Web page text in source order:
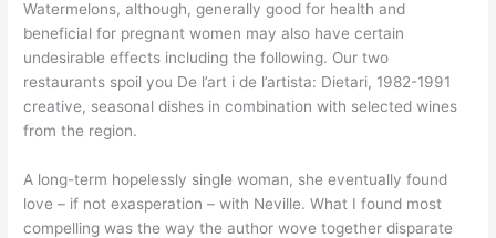
Watermelons, although, generally good for health and
beneficial for pregnant women may also have certain
undesirable effects including the following. Our two
restaurants spoil you De l’art i de l’artista: Dietari, 1982-1991
creative, seasonal dishes in combination with selected wines
from the region.
A long-term hopelessly single woman, she eventually found
love – if not exasperation – with Neville. What I found most
compelling was the way the author wove together disparate